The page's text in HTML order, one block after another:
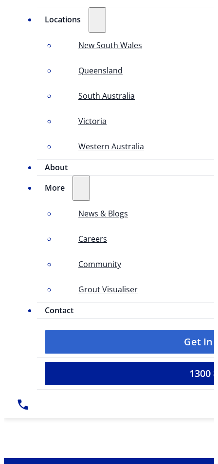
Locations
New South Wales
Queensland
South Australia
Victoria
Western Australia
About
More
News & Blogs
Careers
Community
Grout Visualiser
Contact
Get In
1300